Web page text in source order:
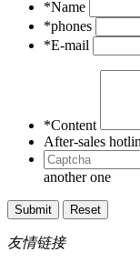
*Name
*phones
*E-mail
*Content
After-sales
another one
友情链接